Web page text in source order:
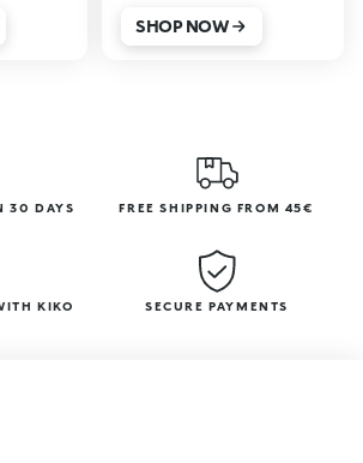
SHOP NOW
30 DAYS FREE SHIPPING FROM 45€
KIKO
SECURE PAYMENTS